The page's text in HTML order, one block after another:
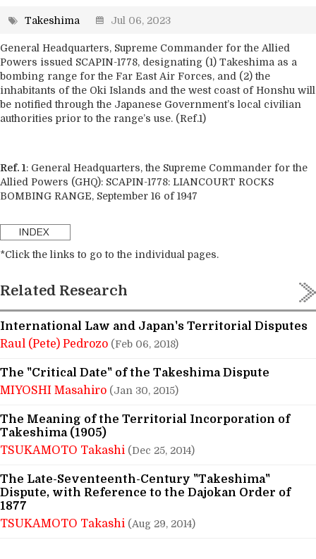
Takeshima Jul 06, 2023
General Headquarters, Supreme Commander for the Allied
Powers issued SCAPIN-1778, designating (1) Takeshima as a
bombing range for the Far East Air Forces, and (2) the
inhabitants of the Oki Islands and the west coast of Honshu will
be notified through the Japanese Government’s local civilian
authorities prior to the range’s use. (Ref.1)
Ref. 1: General Headquarters, the Supreme Commander for the
Allied Powers (GHQ): SCAPIN-1778: LIANCOURT ROCKS
BOMBING RANGE, September 16 of 1947
*Click the links to go to the individual pages.
Related Research
International Law and Japan's Territorial Disputes
Raul (Pete) Pedrozo (Feb 06, 2018)
The "Critical Date" of the Takeshima Dispute
MIYOSHI Masahiro (Jan 30, 2015)
The Meaning of the Territorial Incorporation of
Takeshima (1905)
TSUKAMOTO Takashi (Dec 25, 2014)
The Late-Seventeenth-Century "Takeshima"
Dispute, with Reference to the Dajokan Order of
1877
TSUKAMOTO Takashi (Aug 29, 2014)